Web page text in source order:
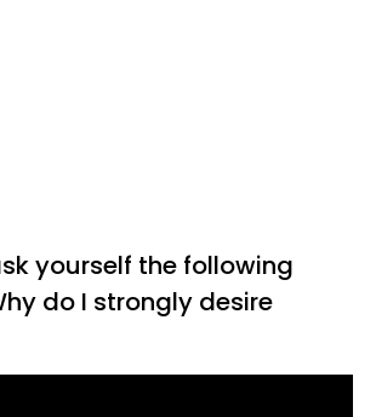
yourself the following
do I strongly desire